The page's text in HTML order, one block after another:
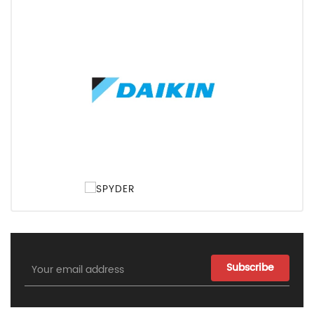
Email
Address